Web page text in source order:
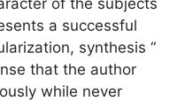
of the subjects
a successful
synthesis “
that the author
while never